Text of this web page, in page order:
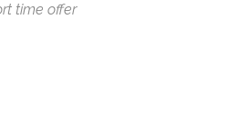
time offer